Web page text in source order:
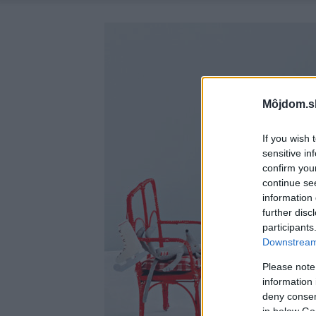
If you wish
sensitive
confirm
continue
information
further
Please
information
deny
in below